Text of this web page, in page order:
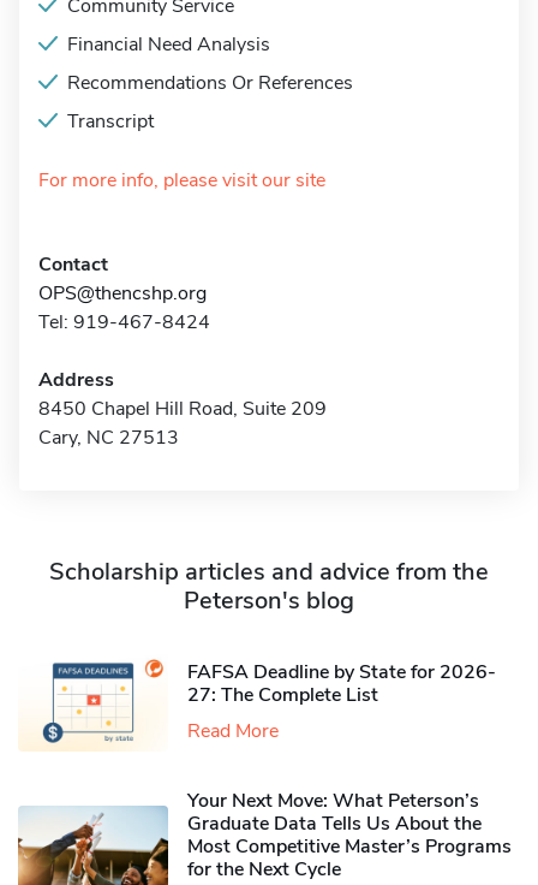
Community Service
Financial Need Analysis
Recommendations Or References
Transcript
For more info, please visit our site
Contact
OPS@thencshp.org
Tel: 919-467-8424
Address
8450 Chapel Hill Road, Suite 209
Cary, NC 27513
Scholarship articles and advice from the
Peterson's blog
FAFSA Deadline by State for 2026-
27: The Complete List
Read More
Your Next Move: What Peterson’s
Graduate Data Tells Us About the
Most Competitive Master’s Programs
for the Next Cycle